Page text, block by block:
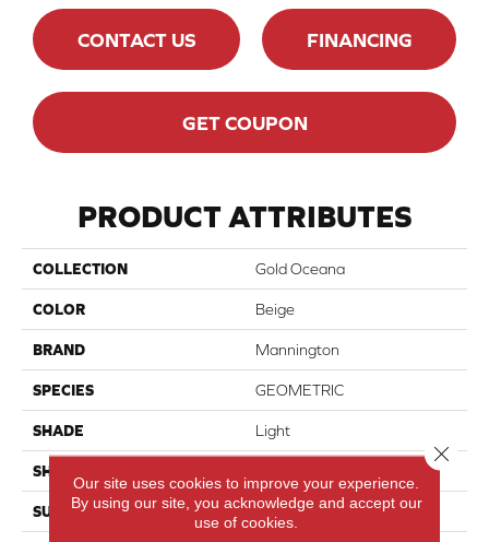
CONTACT US FINANCING
GET COUPON
PRODUCT ATTRIBUTES
COLLECTION Gold Oceana
COLOR Beige
BRAND Mannington
SPECIES GEOMETRIC
SHADE Light
SHAPE
SURFACE TYPE NatureForm® 4G
Our site uses cookies to improve your experience.
By using our site, you acknowledge and accept our
use of cookies.
Close